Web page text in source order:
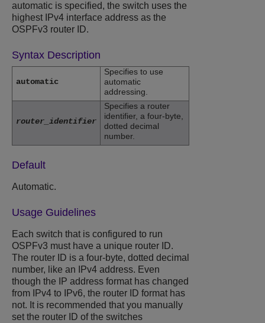
automatic is specified, the switch uses the
highest IPv4 interface address as the
OSPFv3 router ID.
Syntax Description
automatic
Specifies to use
automatic
addressing.
router_identifier
Specifies a router
identifier, a four-byte,
dotted decimal
number.
Default
Automatic.
Usage Guidelines
Each switch that is configured to run
OSPFv3 must have a unique router ID.
The router ID is a four-byte, dotted decimal
number, like an IPv4 address. Even
though the IP address format has changed
from IPv4 to IPv6, the router ID format has
not. It is recommended that you manually
set the router ID of the switches